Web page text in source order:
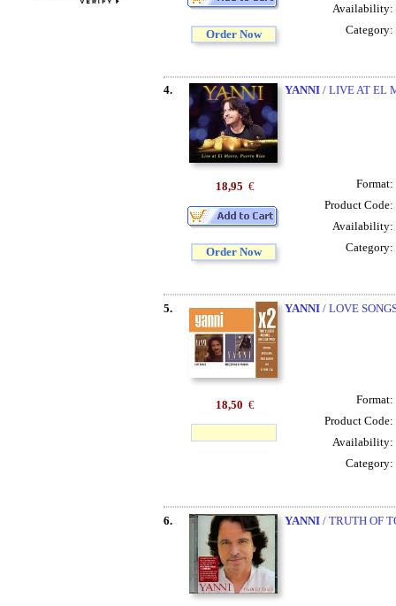
Order Now
Availability:
Category:
4. YANNI/ LIVE AT EL
18,95 €
Order Now
Format:
Product Code:
Availability:
Category:
5. YANNI/ LOVE
18,50 € Format:
Product Code:
Availability:
Category:
6. YANNI/ TRUTH OF